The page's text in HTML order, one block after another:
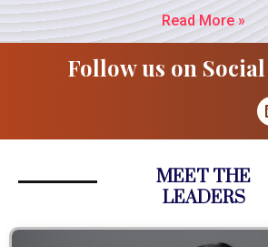
Read More »
Follow us on
MEET THE
LEADERS